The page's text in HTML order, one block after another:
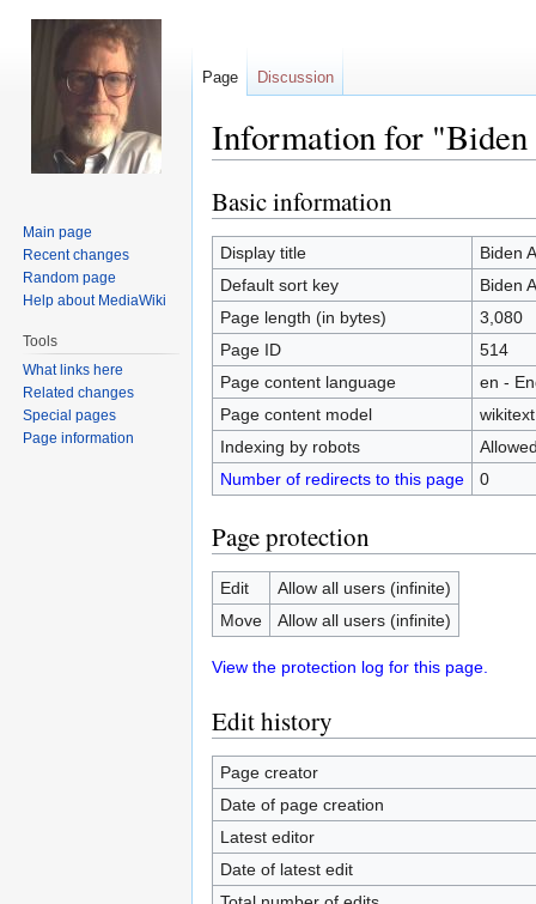
Information for
Jump
to
navigation
Jump
to
search
Basic information
Display title
Biden
Default sort key
Biden
Page length (in bytes)
3,080
Page ID
514
Page content language
en -
Page content model
wikitext
Indexing by robots
Number of redirects to this page
0
Page protection
Edit
Allow all users (infinite)
Move
Allow all users (infinite)
View the protection log for this page.
Edit history
Page creator
Date of page creation
Latest editor
Date of latest edit
Page Discussion
Main page
Recent changes
Random page
Help about MediaWiki
Tools
What links here
Related changes
Special pages
Page information